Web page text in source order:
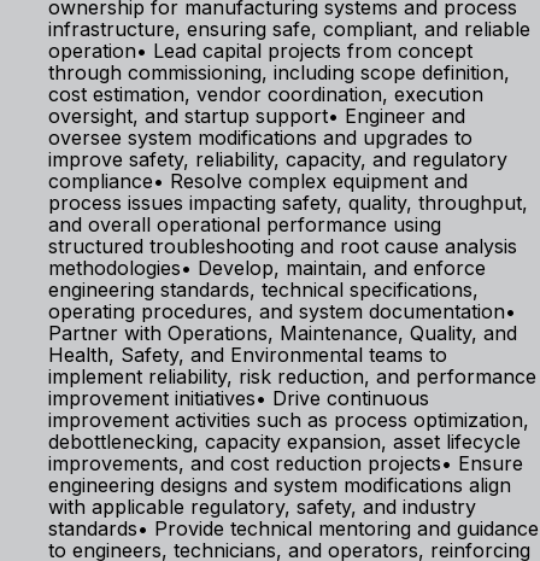
ownership for manufacturing systems and process
infrastructure, ensuring safe, compliant, and reliable
operation• Lead capital projects from concept
through commissioning, including scope definition,
cost estimation, vendor coordination, execution
oversight, and startup support• Engineer and
oversee system modifications and upgrades to
improve safety, reliability, capacity, and regulatory
compliance• Resolve complex equipment and
process issues impacting safety, quality, throughput,
and overall operational performance using
structured troubleshooting and root cause analysis
methodologies• Develop, maintain, and enforce
engineering standards, technical specifications,
operating procedures, and system documentation•
Partner with Operations, Maintenance, Quality, and
Health, Safety, and Environmental teams to
implement reliability, risk reduction, and performance
improvement initiatives• Drive continuous
improvement activities such as process optimization,
debottlenecking, capacity expansion, asset lifecycle
improvements, and cost reduction projects• Ensure
engineering designs and system modifications align
with applicable regulatory, safety, and industry
standards• Provide technical mentoring and guidance
to engineers, technicians, and operators, reinforcing